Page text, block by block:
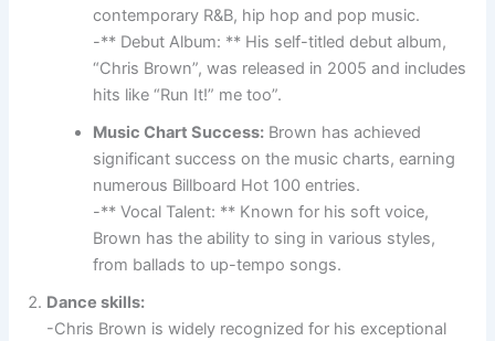
contemporary R&B, hip hop and pop music.
-** Debut Album: ** His self-titled debut album,
“Chris Brown”, was released in 2005 and includes
hits like “Run It!” me too”.
Music Chart Success: Brown has achieved
significant success on the music charts, earning
numerous Billboard Hot 100 entries.
-** Vocal Talent: ** Known for his soft voice,
Brown has the ability to sing in various styles,
from ballads to up-tempo songs.
Dance skills:
-Chris Brown is widely recognized for his exceptional